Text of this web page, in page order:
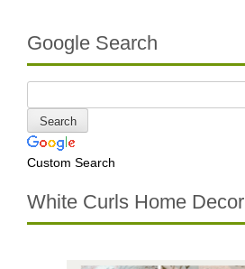
Google Search
Custom Search
White Curls Home Decor